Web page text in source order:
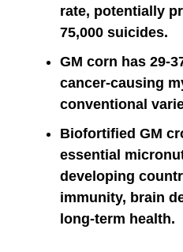
rate, potentially
75,000 suicides.
GM corn has 29-
cancer-causing
conventional
Biofortified GM
essential
developing
immunity, brain
long-term health.